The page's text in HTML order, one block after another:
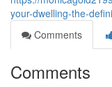
your-dwelling-the-
Comments
Comments